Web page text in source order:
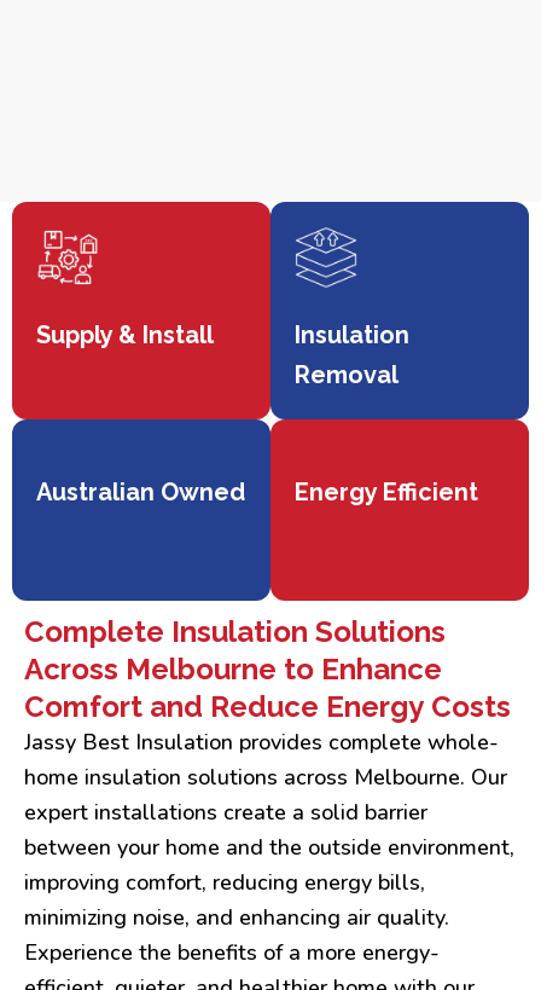
Supply & Install
Insulation
Removal
Australian Owned Energy Efficient
Complete Insulation Solutions
Across Melbourne to Enhance
Comfort and Reduce Energy Costs
Jassy Best Insulation provides complete whole-
home insulation solutions across Melbourne. Our
expert installations create a solid barrier
between your home and the outside environment,
improving comfort, reducing energy bills,
minimizing noise, and enhancing air quality.
Experience the benefits of a more energy-